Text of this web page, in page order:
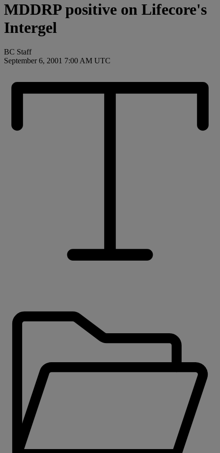
MDDRP positive on Lifecore's
Intergel
BC Staff
September 6, 2001 7:00 AM UTC